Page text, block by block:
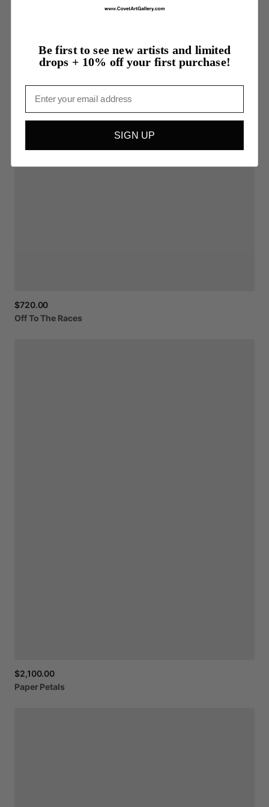
$720.00
OffToThe Races
$2,100.00
Paper Petals
Be first to see new artists and limited
drops + 10% off your first purchase!
SIGN UP